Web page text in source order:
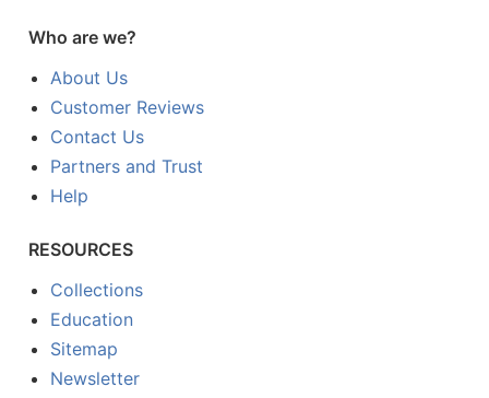
Who are we?
About Us
Customer Reviews
Contact Us
Partners and Trust
Help
RESOURCES
Collections
Education
Sitemap
Newsletter